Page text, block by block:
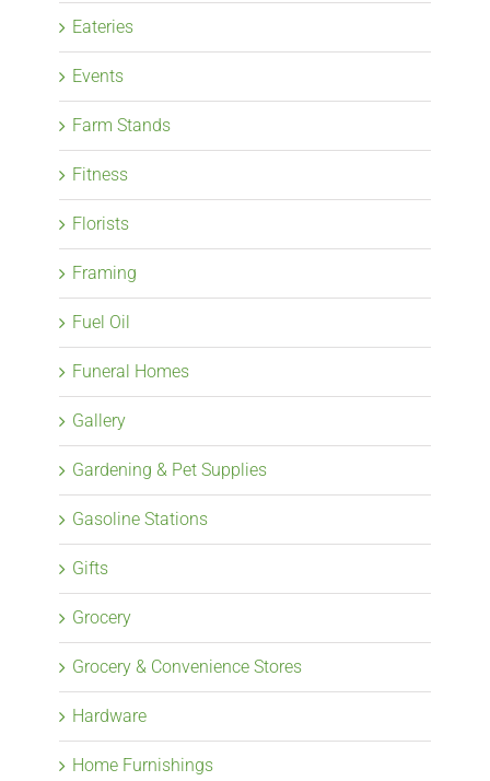
Eateries
Events
Farm Stands
Fitness
Florists
Framing
Fuel Oil
Funeral Homes
Gallery
Gardening & Pet Supplies
Gasoline Stations
Gifts
Grocery
Grocery & Convenience Stores
Hardware
Home Furnishings